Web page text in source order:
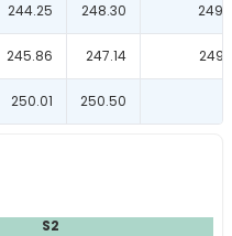
244.25 248.30
245.86 247.14
250.01 250.50
S2